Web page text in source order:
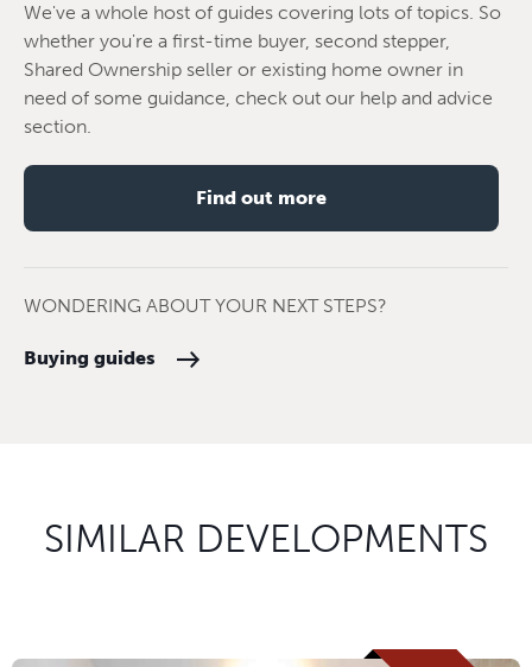
We've a whole host of guides covering lots of topics. So
whether you're a first-time buyer, second stepper,
Shared Ownership seller or existing home owner in
need of some guidance, check out our help and advice
section.
Find out more
WONDERING ABOUT YOUR NEXT STEPS?
Buying guides
SIMILAR DEVELOPMENTS